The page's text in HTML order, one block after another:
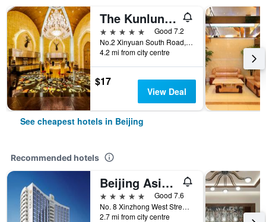
The Kunlun Beijing
5 stars
Good 7.2
No.2 Xinyuan South Road, Beijing, China
4.2 mi from city centre
$17
View Deal
See cheapest hotels in Beijing
Recommended hotels
Beijing Asia Hotel
5 stars
Good 7.6
No. 8 Xinzhong West Street, Beijing, China
2.7 mi from city centre